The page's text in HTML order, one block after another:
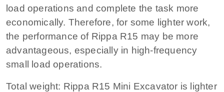
load operations and complete the task more
economically. Therefore, for some lighter work,
the performance of Rippa R15 may be more
advantageous, especially in high-frequency
small load operations.
Total weight: Rippa R15 Mini Excavator is lighter